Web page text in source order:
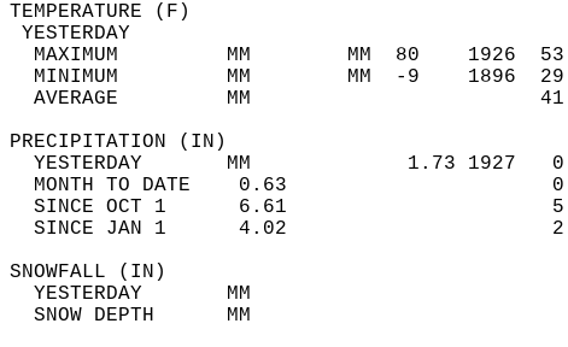
MAXIMUM         MM        MM  80
MINIMUM         MM        MM  -9
AVERAGE         MM
YESTERDAY       MM             1.73
MONTH TO DATE    0.63
SINCE OCT 1      6.61
SINCE JAN 1      4.02
YESTERDAY
SNOW DEPTH